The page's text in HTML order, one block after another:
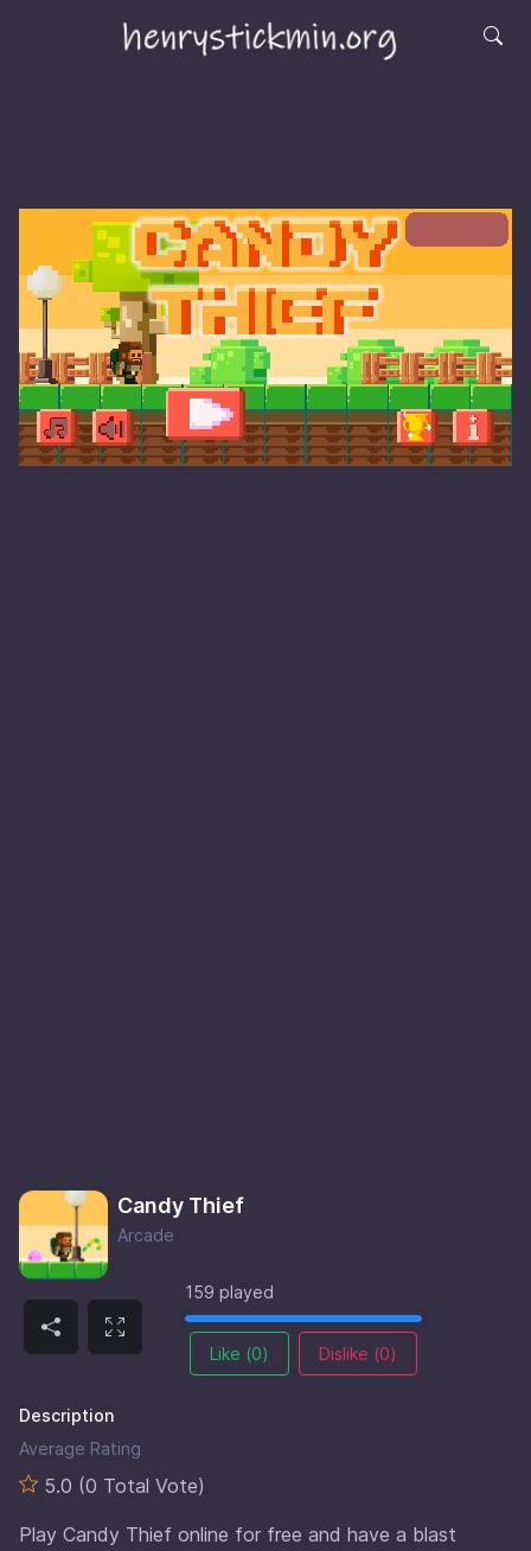
Candy Thief
Arcade
159 played
Like (0) Dislike (0)
Description
Average Rating
5.0 (0 Total Vote)
Play Candy Thief online for free and have a blast